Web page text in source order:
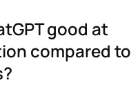
good at
compared to